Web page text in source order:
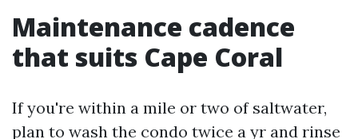
Maintenance cadence
that suits Cape Coral
If you're within a mile or two of saltwater,
plan to wash the condo twice a yr and rinse